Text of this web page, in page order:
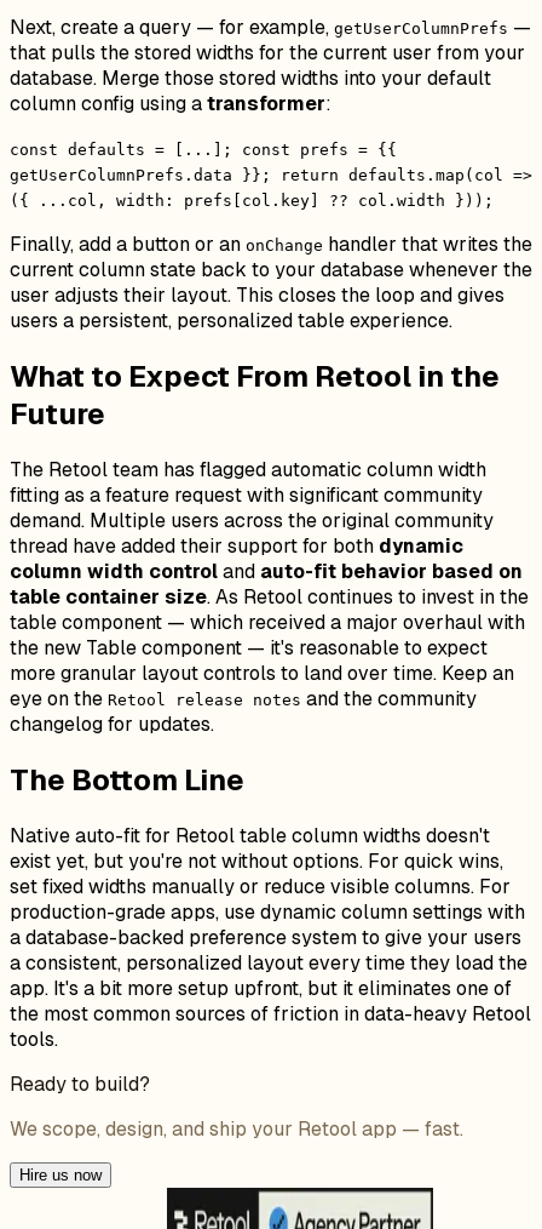
Next, create a query — for example, getUserColumnPrefs —
that pulls the stored widths for the current user from your
database. Merge those stored widths into your default
column config using atransformer:
const defaults = [...]; const prefs = {{
getUserColumnPrefs.data }}; return defaults.map(col =>
({ ...col, width: prefs[col.key] ?? col.width }));
Finally, add a button or an onChange handler that writes the
current column state back to your database whenever the
user adjusts their layout. This closes the loop and gives
users a persistent, personalized table experience.
What to Expect From Retool in the
Future
The Retool team has flagged automatic column width
fitting as a feature request with significant community
demand. Multiple users across the original community
thread have added their support for both dynamic
column width controland auto-fit behavior based on
table container size. As Retool continues to invest in the
table component — which received a major overhaul with
the new Table component — it's reasonable to expect
more granular layout controls to land over time. Keep an
eye on the Retool release notes and the community
changelog for updates.
The Bottom Line
Native auto-fit for Retool table column widths doesn't
exist yet, but you're not without options. For quick wins,
set fixed widths manually or reduce visible columns. For
production-grade apps, use dynamic column settings with
a database-backed preference system to give your users
a consistent, personalized layout every time they load the
app. It's a bit more setup upfront, but it eliminates one of
the most common sources of friction in data-heavy Retool
tools.
Ready to build?
We scope, design, and ship your Retool app — fast.
Hire us now